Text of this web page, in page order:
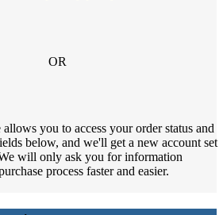
OR
you to access your order status and
below, and we'll get a new account set
will only ask you for information
process faster and easier.